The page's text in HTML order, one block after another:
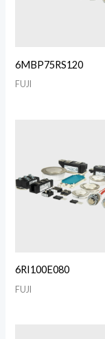
6MBP75RS120
FUJI
6RI100E080
FUJI